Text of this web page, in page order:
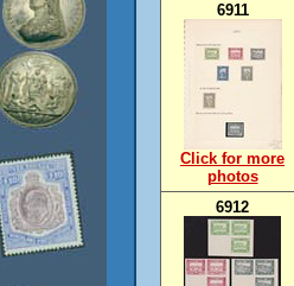
6911
Click for more
photos
6912